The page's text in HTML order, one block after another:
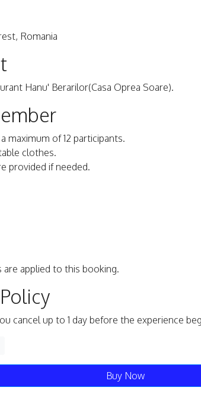
Romania
Hanu' Berarilor(Casa Oprea Soare).
maximum of 12 participants.
clothes.
provided if needed.
applied to this booking.
cancel up to 1 day before the experience
Buy Now